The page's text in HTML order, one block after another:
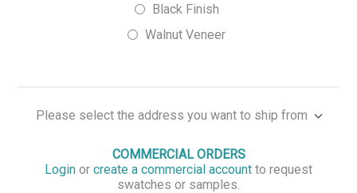
Black Finish
Walnut Veneer
Please select the address you want to ship from
COMMERCIAL ORDERS
Login or create a commercial account to request
swatches or samples.